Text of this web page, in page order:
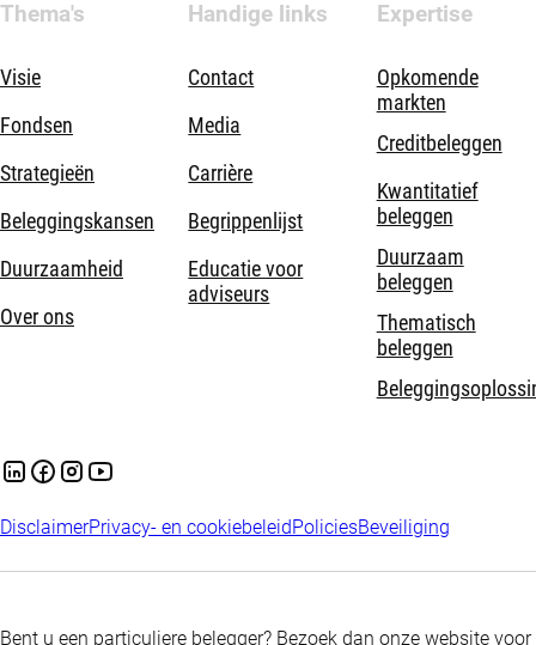
Thema's
Visie
Fondsen
Strategieën
Beleggingskansen
Duurzaamheid
Over ons
Handige links
Contact
Media
Carrière
Begrippenlijst
Educatie voor
adviseurs
Expertise
Opkomende
markten
Creditbeleggen
Kwantitatief
beleggen
Duurzaam
beleggen
Thematisch
beleggen
DisclaimerPrivacy- en cookiebeleidPoliciesBeveiliging
Bent u een particuliere belegger? Bezoek dan onze website voor